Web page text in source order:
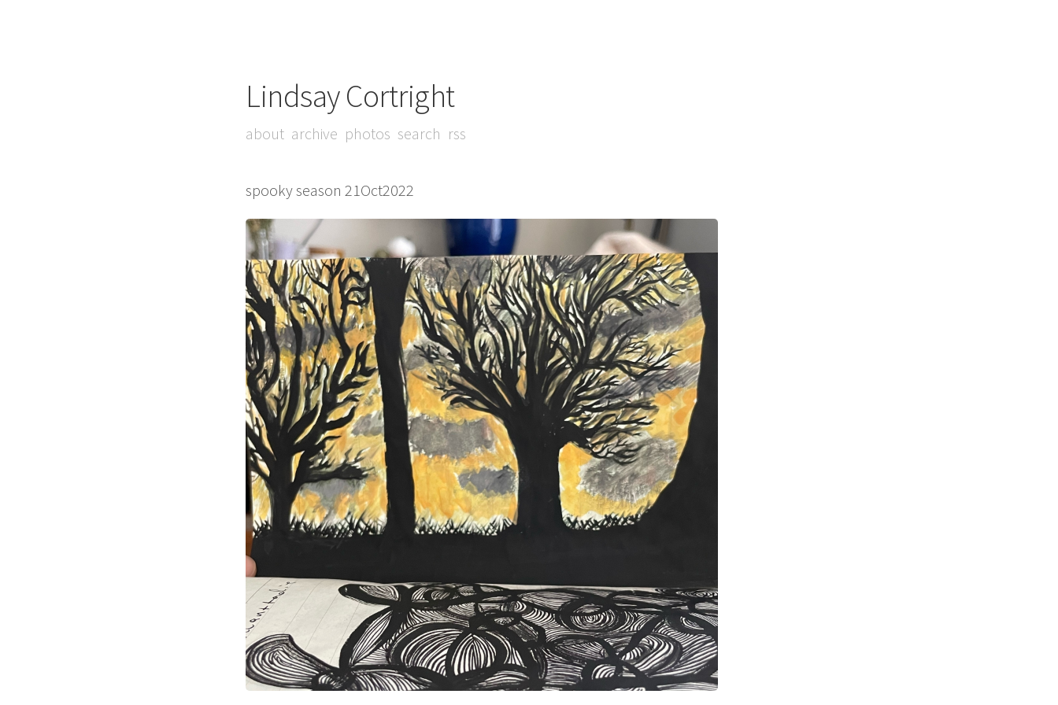
Lindsay Cortright
about archive photos search rss
spooky season 21Oct2022